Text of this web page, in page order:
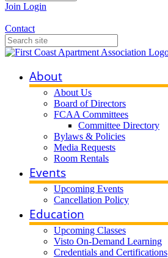
Join Login
Contact
About
About Us
Board of Directors
FCAA Committees
Committee Directory
Bylaws & Policies
Media Requests
Room Rentals
Events
Upcoming Events
Cancellation Policy
Education
Upcoming Classes
Visto On-Demand Learning
Credentials and Certifications